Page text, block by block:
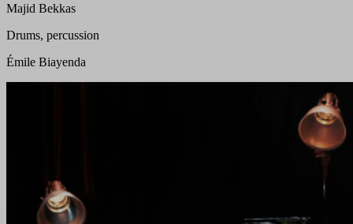
Majid Bekkas
Drums, percussion
Émile Biayenda